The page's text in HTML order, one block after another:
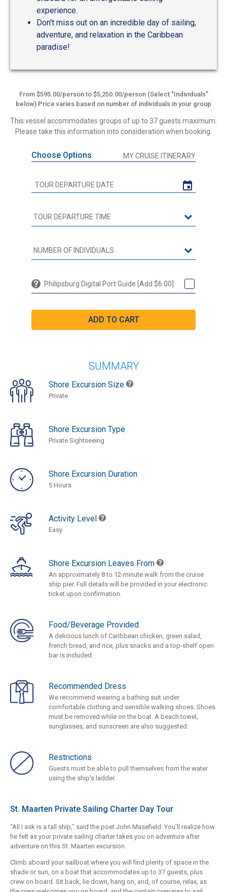
experience.
Don't miss out on an incredible day of sailing,
adventure, and relaxation in the Caribbean
paradise!
From $595.00/person to $5,250.00/person (Select "Individuals"
below) Price varies based on number of individuals in your group
This vessel accommodates groups of up to 37 guests maximum.
Please take this information into consideration when booking.
Choose Options MY CRUISE ITINERARY
Philipsburg Digital Port Guide [Add $6.00]
SUMMARY
Shore Excursion Size
Private
Shore Excursion Type
Private Sightseeing
Shore Excursion Duration
5 Hours
Activity Level
Easy
Shore Excursion Leaves From
An approximately 8 to 12-minute walk from the cruise
ship pier. Full details will be provided in your electronic
ticket upon confirmation.
Food/Beverage Provided
A delicious lunch of Caribbean chicken, green salad,
french bread, and rice, plus snacks and a top-shelf open
bar is included.
Recommended Dress
We recommend wearing a bathing suit under
comfortable clothing and sensible walking shoes. Shoes
must be removed while on the boat. A beach towel,
sunglasses, and sunscreen are also suggested.
Restrictions
Guests must be able to pull themselves from the water
using the ship's ladder.
St. Maarten Private Sailing Charter Day Tour
"All I ask is a tall ship," said the poet John Masefield. You'll realize how
he felt as your private sailing charter takes you on adventure after
adventure on this St. Maarten excursion.
Climb aboard your sailboat where you will find plenty of space in the
shade or sun, on a boat that accommodates up to 37 guests, plus
crew on board. Sit back, lie down, hang on, and, of course, relax, as